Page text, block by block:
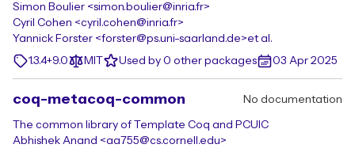
Simon Boulier <simon.boulier@inria.fr>
Cyril Cohen <cyril.cohen@inria.fr>
Yannick Forster <forster@ps.uni-saarland.de>et al.
1.3.4+9.0
MIT Used by 0 other packages 03 Apr 2025
coq-metacoq-common No documentation
The common library of Template Coq and PCUIC
Abhishek Anand <aa755@cs.cornell.edu>